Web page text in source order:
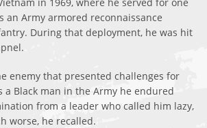
an Army armored reconnaissance
During that deployment, he was hit
enemy that presented challenges for
a Black man in the Army he endured
from a leader who called him lazy,
worse, he recalled.